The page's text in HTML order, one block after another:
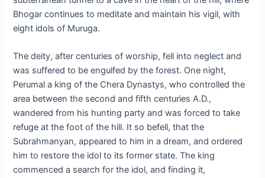
Bhogar continues to meditate and maintain his vigil, with
eight idols of Muruga.
The deity, after centuries of worship, fell into neglect and
was suffered to be engulfed by the forest. One night,
Perumal a king of the Chera Dynastys, who controlled the
area between the second and fifth centuries A.D.,
wandered from his hunting party and was forced to take
refuge at the foot of the hill. It so befell, that the
Subrahmanyan, appeared to him in a dream, and ordered
him to restore the idol to its former state. The king
commenced a search for the idol, and finding it,